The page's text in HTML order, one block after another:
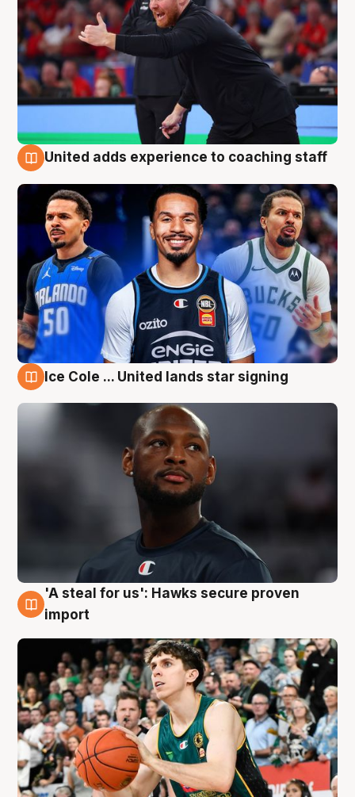
United adds experience to coaching staff
Ice Cole ... United lands star signing
6 Aug
'A steal for us': Hawks secure proven
import